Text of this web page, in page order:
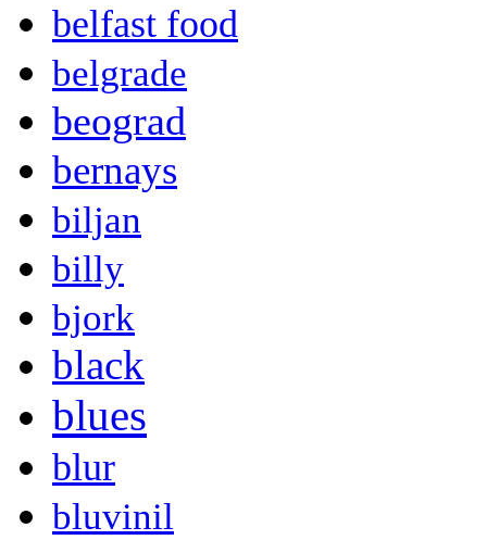
belfast food
belgrade
beograd
bernays
biljan
billy
bjork
black
blues
blur
bluvinil